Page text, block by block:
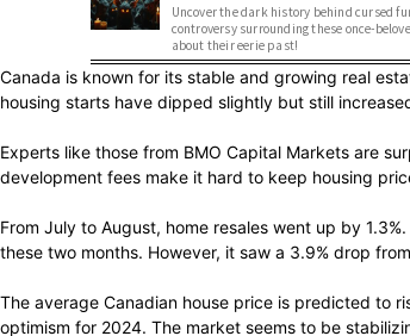
Uncover the dark history behind cursed
controversy surrounding these once-
about their eerie past!
Canada is known for its stable and growing real
housing starts have dipped slightly but still
Experts like those from BMO Capital Markets are
development fees make it hard to keep housing
From July to August, home resales went up by
these two months. However, it saw a 3.9% drop
The average Canadian house price is predicted to
optimism for 2024. The market seems to be